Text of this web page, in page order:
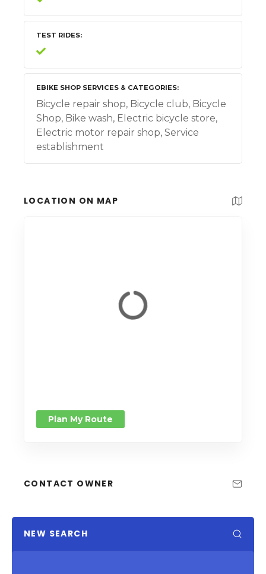
TEST RIDES
EBIKE SHOP SERVICES & CATEGORIES
Bicycle repair shop, Bicycle club, Bicycle
Shop, Bike wash, Electric bicycle store,
Electric motor repair shop, Service
establishment
LOCATION ON MAP
Plan My Route
CONTACT OWNER
NEW SEARCH